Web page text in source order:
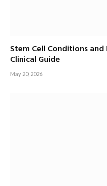
Stem Cell Conditions
Clinical Guide
May 20, 2026